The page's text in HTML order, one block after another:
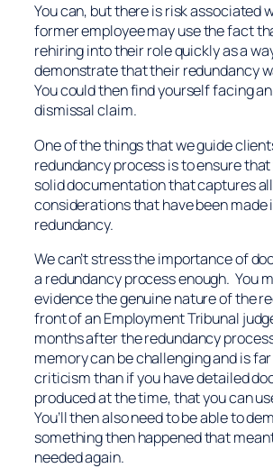
You can, but there is risk associated
former employee may use the fact
rehiring into their role quickly as a
demonstrate that their redundancy
You could then find yourself facing
dismissal claim.
One of the things that we guide
redundancy process is to ensure
solid documentation that captures
considerations that have been made
redundancy.
We can’t stress the importance of
a redundancy process enough. You
evidence the genuine nature of the
front of an Employment Tribunal
months after the redundancy
memory can be challenging and is
criticism than if you have detailed
produced at the time, that you can
You’ll then also need to be able to
something then happened that
needed again.